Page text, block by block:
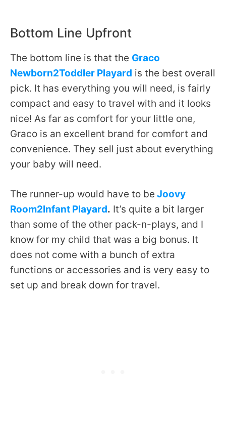
Bottom Line Upfront
The bottom line is that the Graco
Newborn2Toddler Playard is the best overall
pick. It has everything you will need, is fairly
compact and easy to travel with and it looks
nice! As far as comfort for your little one,
Graco is an excellent brand for comfort and
convenience. They sell just about everything
your baby will need.
The runner-up would have to be Joovy
Room2Infant Playard. It’s quite a bit larger
than some of the other pack-n-plays, and I
know for my child that was a big bonus. It
does not come with a bunch of extra
functions or accessories and is very easy to
set up and break down for travel.